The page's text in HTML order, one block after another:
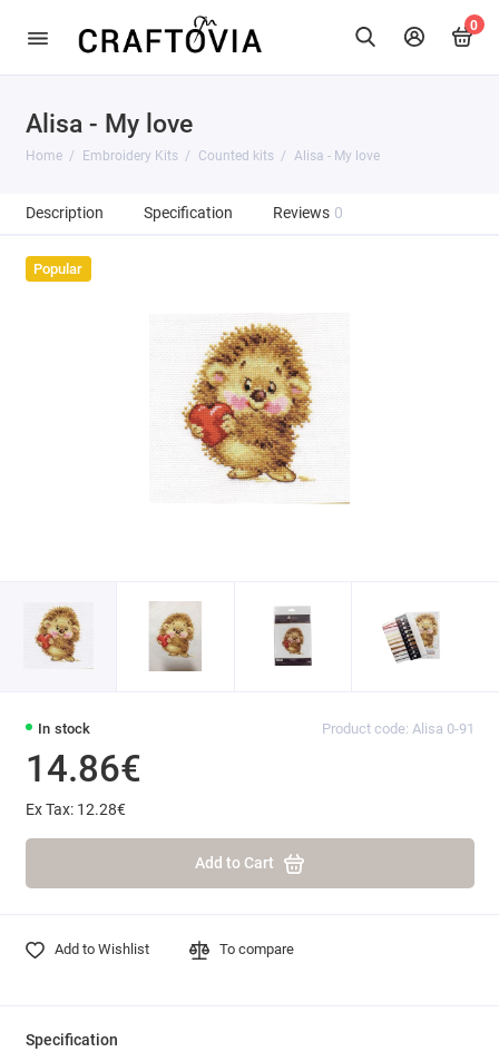
0
Alisa - My love
Home Embroidery Kits Counted kits Alisa - My love
Description Specification Reviews 0
Popular
In stock Product code: Alisa 0-91
14.86€
Ex Tax: 12.28€
Add to Cart
Add to Wishlist To compare
Specification